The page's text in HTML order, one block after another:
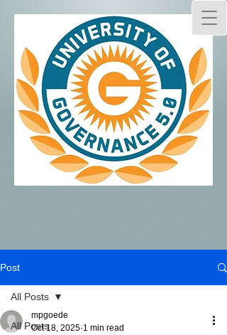
Post
All Posts
All Posts
mpgoede
Oct 18, 2025 1 min read